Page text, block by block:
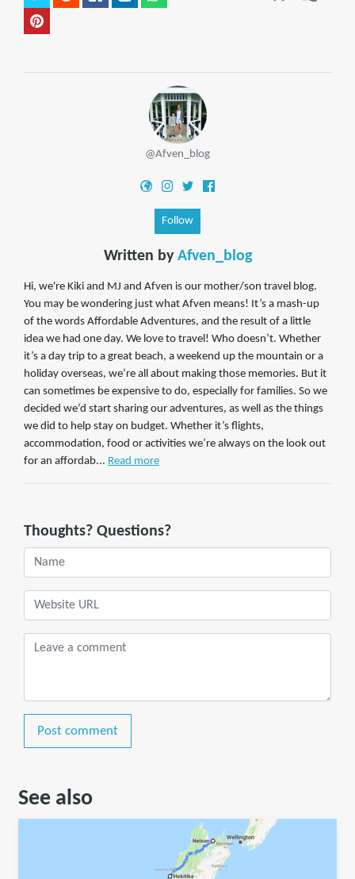
@Afven_blog
Follow
Written by Afven_blog
Hi, we're Kiki and MJ and Afven is our mother/son travel blog.
You may be wondering just what Afven means! It’s a mash-up
of the words Affordable Adventures, and the result of a little
idea we had one day. We love to travel! Who doesn’t. Whether
it’s a day trip to a great beach, a weekend up the mountain or a
holiday overseas, we’re all about making those memories. But it
can sometimes be expensive to do, especially for families. So we
decided we’d start sharing our adventures, as well as the things
we did to help stay on budget. Whether it’s flights,
accommodation, food or activities we’re always on the look out
for an affordab... Read more
Thoughts? Questions?
Post comment
See also